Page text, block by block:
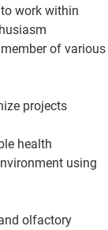
work within
of various
projects
health
using
olfactory